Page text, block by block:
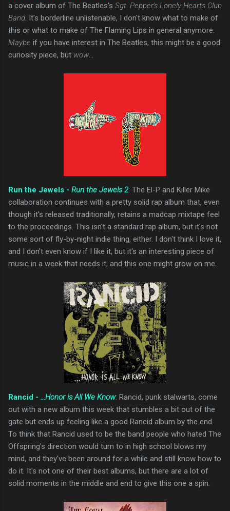
a cover album of The Beatles's Sgt. Pepper's Lonely Hearts Club
Band . It's borderline unlistenable, I don't know what to make of
this or what to make of The Flaming Lips in general anymore.
Maybe if you have interest in The Beatles, this might be a good
curiosity piece, but wow
Run the Jewels - Run the Jewels 2: The El-P and Killer Mike
collaboration continues with a pretty solid rap album that, even
though it's released traditionally, retains a madcap mixtape feel
to the proceedings. This isn't a standard rap album, but it's not
some sort of fly-by-night indie thing, either. I don't think I love it,
and I don't even know if I like it, but it's an interesting piece of
music in a week that needs it, and this one might grow on me.
Rancid - ...Honor is All We Know: Rancid, punk stalwarts, come
out with a new album this week that stumbles a bit out of the
gate but ends up feeling like a good Rancid album by the end.
To think that Rancid used to be the band people who hated The
Offspring's direction would turn to in high school blows my
mind, and they've been around for a while and still know how to
do it. It's not one of their best albums, but there are a lot of
solid moments in the middle and end to give this one a spin.